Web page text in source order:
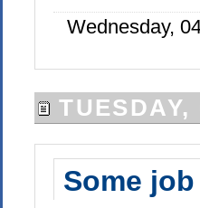
Wednesday,
Some